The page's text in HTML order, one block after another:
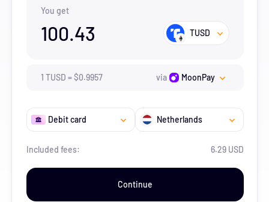
You get
100.43 TUSD
1 TUSD =$0.9957 via MoonPay
Debit card Netherlands
Included fees: 6.29 USD
Continue